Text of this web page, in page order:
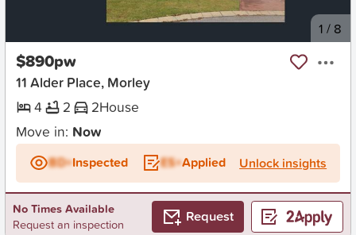
1 / 8
$890pw
11 Alder Place, Morley
4
2 2House
Move in: Now
BD+Inspected ES+Applied Unlock insights
No Times Available
Request an inspection
Request